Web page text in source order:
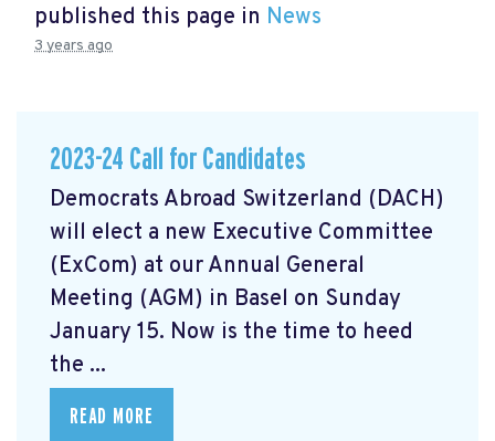
published this page in News
3 years ago
2023-24 Call for Candidates
Democrats Abroad Switzerland (DACH)
will elect a new Executive Committee
(ExCom) at our Annual General
Meeting (AGM) in Basel on Sunday
January 15. Now is the time to heed
the ...
READ MORE